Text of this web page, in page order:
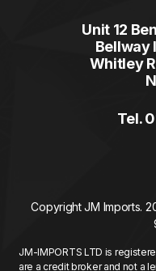
Unit 12
Bellway
Whitley
Tel.
Copyright JM Imports.
JM-IMPORTS LTD is
are a credit broker and not a